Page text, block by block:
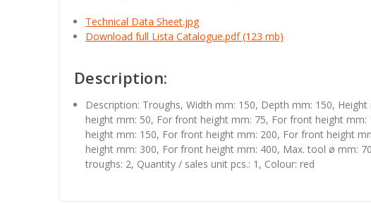
Technical Data Sheet.jpg
Download full Lista Catalogue.pdf (123 mb)
Description:
Description: Troughs, Width mm: 150, Depth mm: 150,
height mm: 50, For front height mm: 75, For front height mm:
height mm: 150, For front height mm: 200, For front height
height mm: 300, For front height mm: 400, Max. tool ø mm:
troughs: 2, Quantity / sales unit pcs.: 1, Colour: red